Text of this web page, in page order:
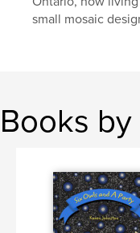
small mosaic
Books